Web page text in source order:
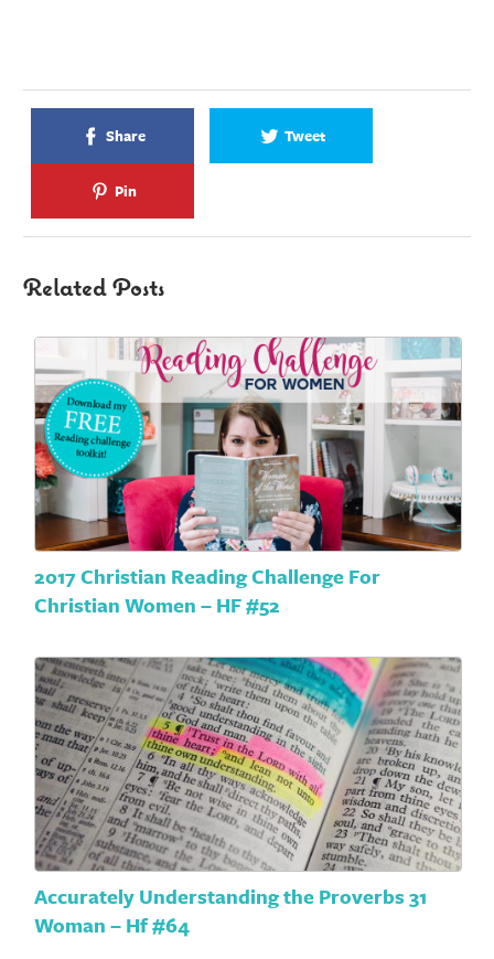
Share Tweet
Pin
Related Posts
2017 Christian Reading Challenge For
Christian Women – HF #52
Accurately Understanding the Proverbs 31
Woman – Hf #64